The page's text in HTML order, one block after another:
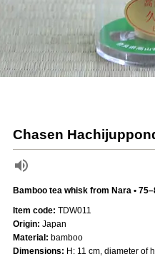
Chasen
Bamboo tea whisk from Nara •
Item code: TDW011
Origin: Japan
Material: bamboo
Dimensions: H: 11 cm, diameter of